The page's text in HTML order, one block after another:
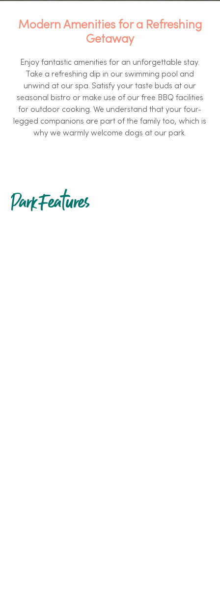
Modern Amenities for a Refreshing
Getaway
Enjoy fantastic amenities for an unforgettable stay.
Take a refreshing dip in our swimming pool and
unwind at our spa. Satisfy your taste buds at our
seasonal bistro or make use of our free BBQ facilities
for outdoor cooking. We understand that your four-
legged companions are part of the family too, which is
why we warmly welcome dogs at our park.
Park Features